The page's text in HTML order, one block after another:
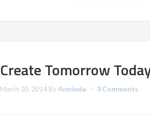
Create Tomorrow
March 10, 2014 ByArminda 3 Comments